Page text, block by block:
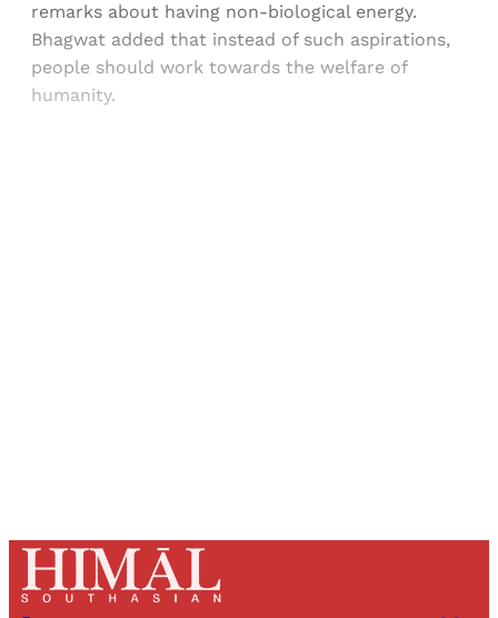
remarks about having non-biological energy.
Bhagwat added that instead of such aspirations,
people should work towards the welfare of
humanity.